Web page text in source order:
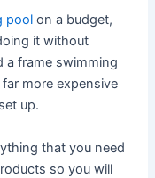
pool on a budget,
it without
a frame swimming
more expensive
up.
that you need
so you will